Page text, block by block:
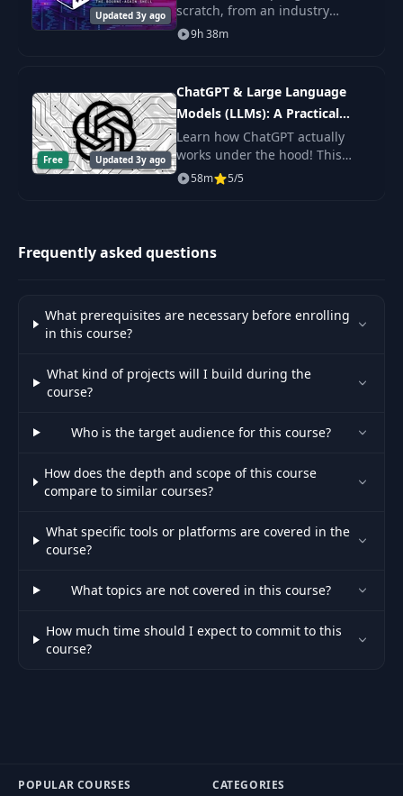
Node Install -
49
Install NPM - Run
Express
12:21
50
Server.js API Call
10:45
(Part 2)
Nav UI
11:46
Containers UI 15:12
55 Loader UI 06:45
Cards Container UI 16:29
58 Queue UI 14:32
Updated 3y ago
scratch, from an industry
expert. You'll learn Shell
Scripting fundamentals, master
9h 38m
Free Updated 3y ago
ChatGPT & Large Language
Models (LLMs): A Practical
Guide
Learn how ChatGPT actually
works under the hood! This
byte-sized course will get you
up to speed on Large Language
58m 5/5
Frequently asked questions
What prerequisites are necessary before enrolling
in this course?
What kind of projects will I build during the
course?
Who is the target audience for this course?
How does the depth and scope of this course
compare to similar courses?
What specific tools or platforms are covered in the
course?
What topics are not covered in this course?
How much time should I expect to commit to this
course?
POPULAR COURSES CATEGORIES